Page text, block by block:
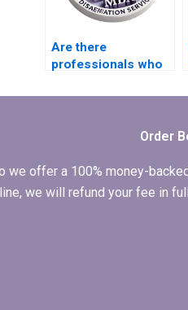
Are there
professionals who
dissertation
Order
we offer a 100% money-
we will refund your fee in